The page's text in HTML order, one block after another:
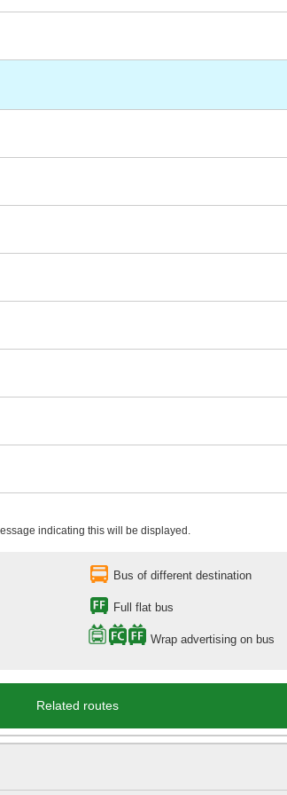
indicating this will be displayed.
Bus of different destination
Full flat bus
Wrap advertising on bus
Related routes